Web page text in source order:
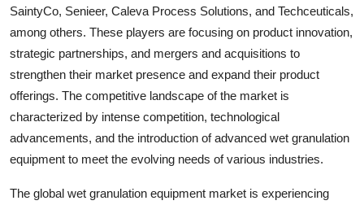
SaintyCo, Senieer, Caleva Process Solutions, and Techceuticals,
among others. These players are focusing on product innovation,
strategic partnerships, and mergers and acquisitions to
strengthen their market presence and expand their product
offerings. The competitive landscape of the market is
characterized by intense competition, technological
advancements, and the introduction of advanced wet granulation
equipment to meet the evolving needs of various industries.
The global wet granulation equipment market is experiencing